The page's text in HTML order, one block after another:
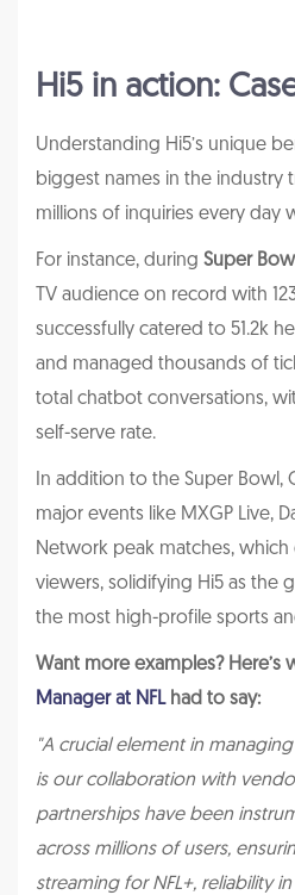
Hi5 in action:
Understanding Hi5’s unique
biggest names in the industry
millions of inquiries every day
For instance, during Super
TV audience on record with
successfully catered to 51.2k
and managed thousands of
total chatbot conversations,
self-serve rate.
In addition to the Super Bowl,
major events like MXGP Live,
Network peak matches,
viewers, solidifying Hi5 as the
the most high-profile sports
Want more examples? Here’s
Manager at NFLhad to say:
"A crucial element in
is our collaboration with
partnerships have been
across millions of users,
streaming for NFL+, reliability